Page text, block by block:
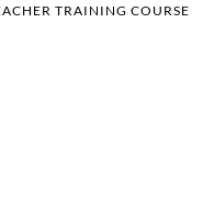
TRAINING COURSE